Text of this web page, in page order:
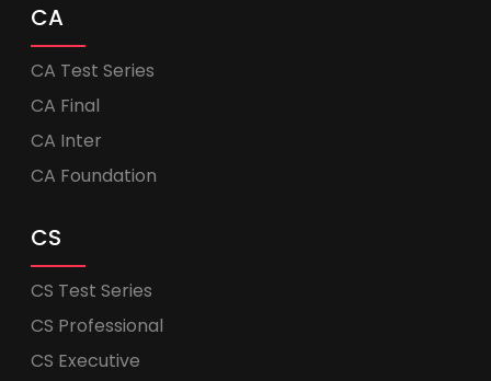
CA
CA Test Series
CA Final
CA Inter
CA Foundation
CS
CS Test Series
CS Professional
CS Executive